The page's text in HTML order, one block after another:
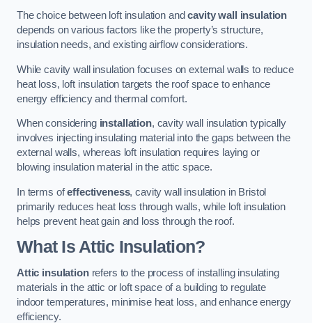
The choice between loft insulation andcavity wall insulation
depends on various factors like the property’s structure,
insulation needs, and existing airflow considerations.
While cavity wall insulation focuses on external walls to reduce
heat loss, loft insulation targets the roof space to enhance
energy efficiency and thermal comfort.
When considering installation, cavity wall insulation typically
involves injecting insulating material into the gaps between the
external walls, whereas loft insulation requires laying or
blowing insulation material in the attic space.
In terms ofeffectiveness, cavity wall insulation in Bristol
primarily reduces heat loss through walls, while loft insulation
helps prevent heat gain and loss through the roof.
What Is Attic Insulation?
Attic insulationrefers to the process of installing insulating
materials in the attic or loft space of a building to regulate
indoor temperatures, minimise heat loss, and enhance energy
efficiency.